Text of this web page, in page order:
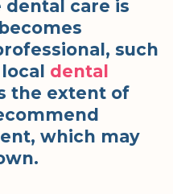
care is
such
dental
the extent of
which may